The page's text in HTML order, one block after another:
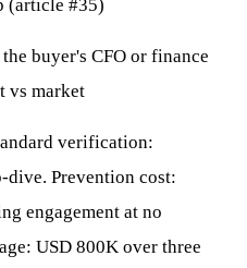
(article #35)
buyer's CFO or finance
vs market
verification:
dive. Prevention cost:
engagement at no
USD 800K over three